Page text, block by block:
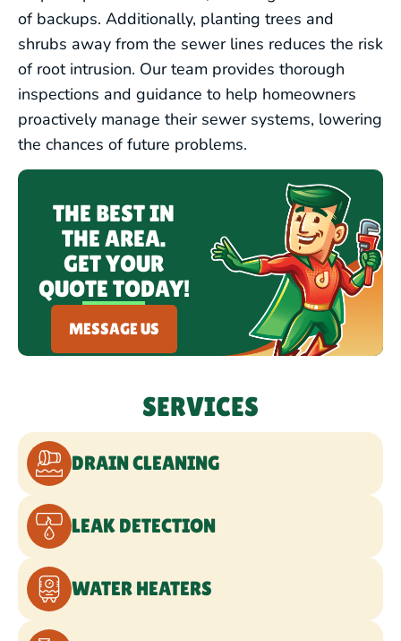
SERVICES
of backups. Additionally, planting trees and
shrubs away from the sewer lines reduces the risk
of root intrusion. Our team provides thorough
inspections and guidance to help homeowners
proactively manage their sewer systems, lowering
the chances of future problems.
THE BEST IN
THE AREA.
GET YOUR
QUOTE TODAY!
MESSAGE US